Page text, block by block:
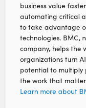
business value
automating critical
to take advantage
technologies. BMC,
company, helps the
organizations turn
potential to multiply
the work that
Learn more about